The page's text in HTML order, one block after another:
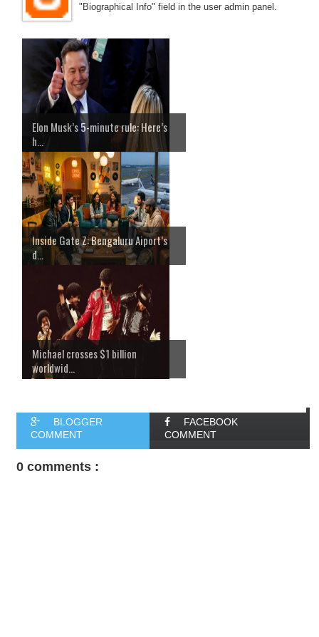
"Biographical Info" field in the user admin panel.
Elon Musk’s 5-minute rule: Here’s
h...
Inside Gate Z: Bengaluru Aiport’s
d...
Michael crosses $1 billion
worldwid...
BLOGGER
COMMENT
FACEBOOK
COMMENT
0 comments :